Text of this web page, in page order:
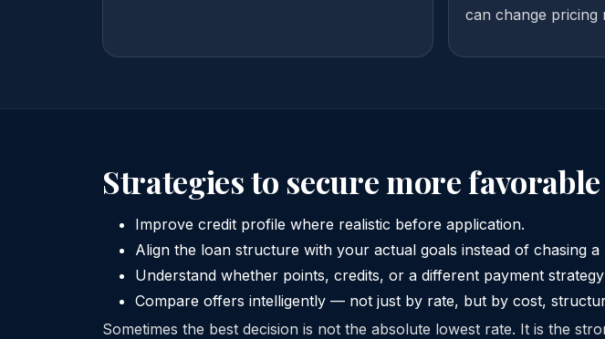
can change pricing
Strategies to secure more
Improve credit profile where realistic before application.
Align the loan structure with your actual goals instead of chasing a
Understand whether points, credits, or a different payment
Compare offers intelligently — not just by rate, but by cost,
Sometimes the best decision is not the absolute lowest rate. It is the